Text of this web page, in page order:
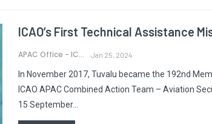
ICAO’s First Technical Assistance
APAC Office - ICAO Jan 25, 2024
In November 2017, Tuvalu became the 192nd
ICAO APAC Combined Action Team – Aviation
15 September…